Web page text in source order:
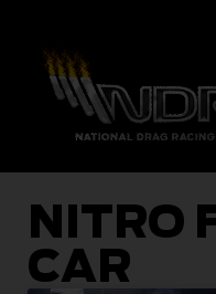
NITRO
CAR